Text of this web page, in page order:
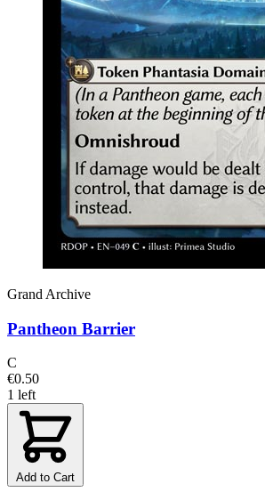
Grand Archive
Pantheon Barrier
C
€0.50
1 left
Add to Cart